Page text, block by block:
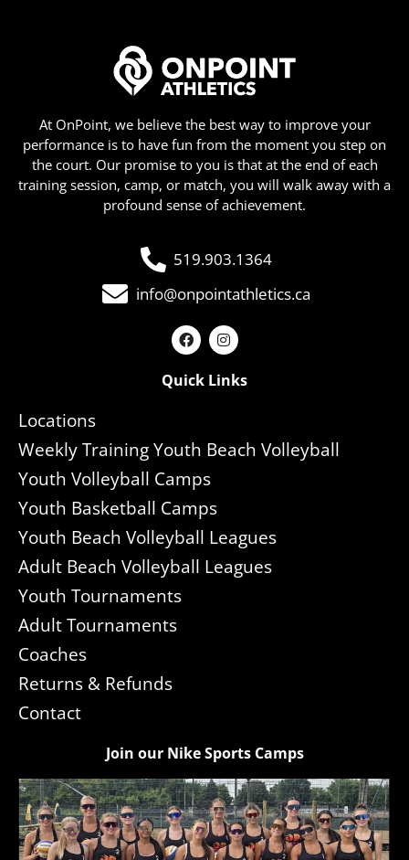
At OnPoint, we believe the best way to improve your
performance is to have fun from the moment you step on
the court. Our promise to you is that at the end of each
training session, camp, or match, you will walk away with a
profound sense of achievement.
519.903.1364
info@onpointathletics.ca
Quick Links
Locations
Weekly Training Youth Beach Volleyball
Youth Volleyball Camps
Youth Basketball Camps
Youth Beach Volleyball Leagues
Adult Beach Volleyball Leagues
Youth Tournaments
Adult Tournaments
Coaches
Returns & Refunds
Contact
Join our Nike Sports Camps